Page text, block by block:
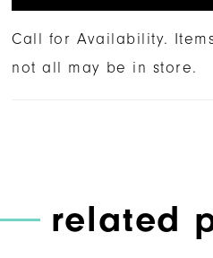
Call for Availability.
not all may be in store.
related